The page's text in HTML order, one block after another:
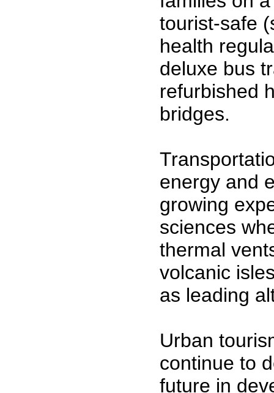
tourist-safe
health
deluxe bus
refurbished
bridges.
energy and
growing
sciences
thermal
volcanic
as leading
Urban
continue to
future in